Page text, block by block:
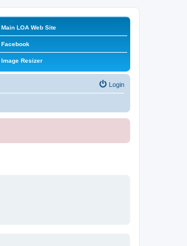
Main LOA Web Site
Facebook
Image Resizer
Login